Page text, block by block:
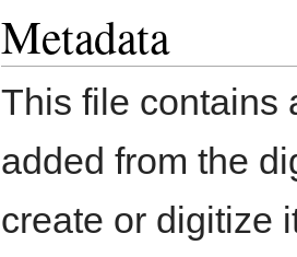
Metadata
This file contains
added from the
create or digitize